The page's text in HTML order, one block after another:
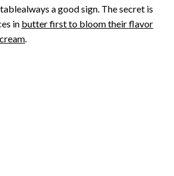
a good sign. The secret is
in butter first to bloom their flavor